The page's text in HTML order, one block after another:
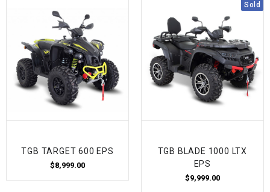
TGB TARGET 600 EPS
$8,999.00
Sold
TGB BLADE 1000 LTX
EPS
$9,999.00